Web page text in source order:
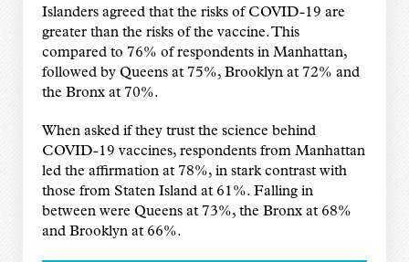
Islanders agreed that the risks of COVID-19 are
greater than the risks of the vaccine. This
compared to 76% of respondents in Manhattan,
followed by Queens at 75%, Brooklyn at 72% and
the Bronx at 70%.
When asked if they trust the science behind
COVID-19 vaccines, respondents from Manhattan
led the affirmation at 78%, in stark contrast with
those from Staten Island at 61%. Falling in
between were Queens at 73%, the Bronx at 68%
and Brooklyn at 66%.